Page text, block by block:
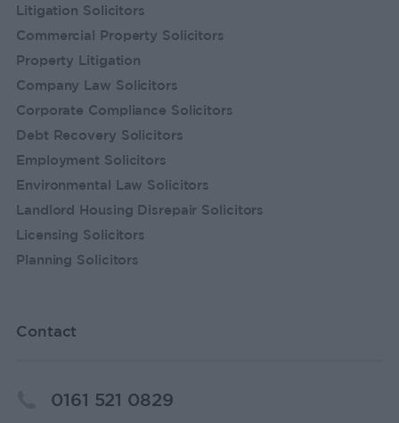
Litigation Solicitors
Commercial Property Solicitors
Property Litigation
Company Law Solicitors
Corporate Compliance Solicitors
Debt Recovery Solicitors
Employment Solicitors
Environmental Law Solicitors
Landlord Housing Disrepair Solicitors
Licensing Solicitors
Planning Solicitors
Contact
0161 521 0829